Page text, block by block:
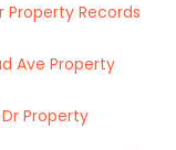
Property Records
Ave Property
Property